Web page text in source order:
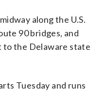
along the U.S.
90 bridges, and
the Delaware state
Tuesday and runs